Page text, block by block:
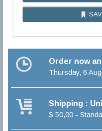
Order now
Thursday, 6
Shipping :
$ 50,00 -